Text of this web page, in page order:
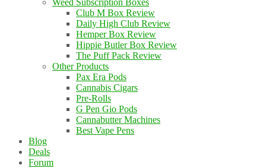
Weed Subscription Boxes
Club M Box Review
Daily High Club Review
Hemper Box Review
Hippie Butler Box Review
The Puff Pack Review
Other Products
Pax Era Pods
Cannabis Cigars
Pre-Rolls
G Pen Gio Pods
Cannabutter Machines
Best Vape Pens
Blog
Deals
Forum